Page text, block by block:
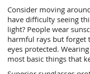
Consider moving
have difficulty seeing
light? People wear
harmful rays but forget
eyes protected.
most basic things that